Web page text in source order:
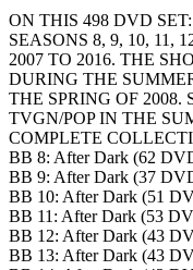
ON THIS 498 DVD
SEASONS 8, 9, 10, 11,
2007 TO 2016. THE
DURING THE
THE SPRING OF 2008.
TVGN/POP IN THE
COMPLETE
BB 8: After Dark (62
BB 9: After Dark (37
BB 10: After Dark (51
BB 11: After Dark (53
BB 12: After Dark (43
BB 13: After Dark (43